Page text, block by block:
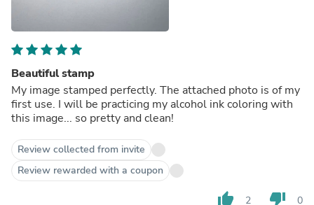
Beautiful stamp
My image stamped perfectly. The attached photo is of my
first use. I will be practicing my alcohol ink coloring with
this image... so pretty and clean!
Review collected from invite
Review rewarded with a coupon
thumb_up 2 thumb_down 0